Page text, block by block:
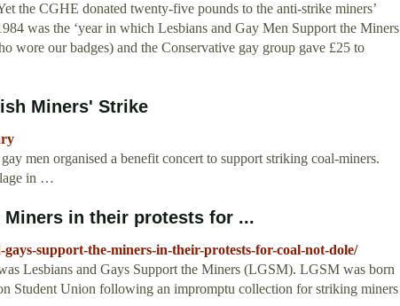
the CGHE donated twenty-five pounds to the anti-strike miners’
was the ‘year in which Lesbians and Gay Men Support the Miners
wore our badges) and the Conservative gay group gave £25 to
Miners' Strike
men organised a benefit concert to support striking coal-miners.
in …
Miners in their protests for ...
support-the-miners-in-their-protests-for-coal-not-dole/
Lesbians and Gays Support the Miners (LGSM). LGSM was born
Student Union following an impromptu collection for striking miners